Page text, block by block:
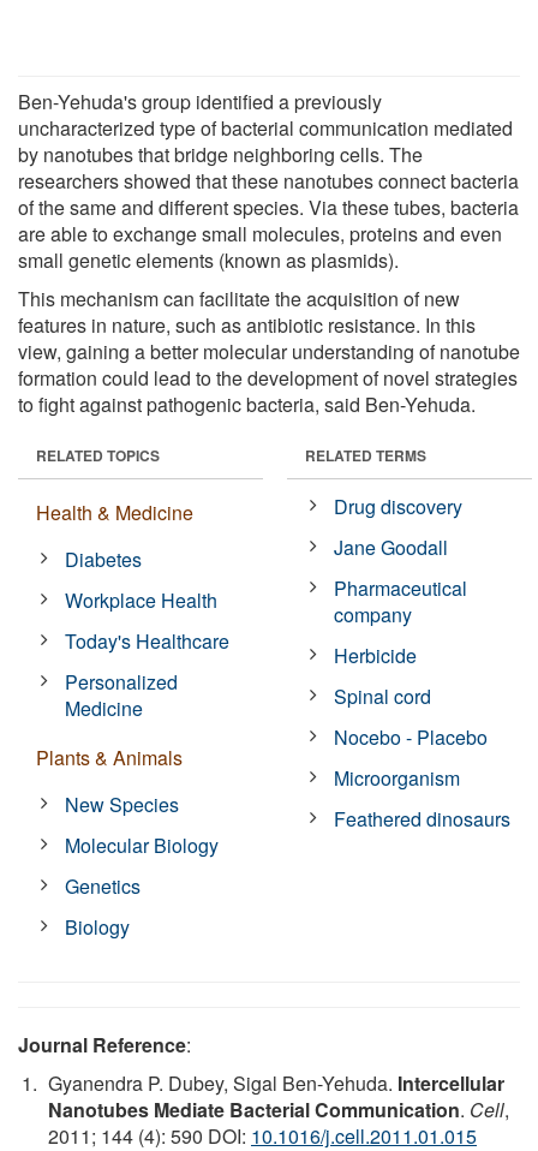
Ben-Yehuda's group identified a previously
uncharacterized type of bacterial communication mediated
by nanotubes that bridge neighboring cells. The
researchers showed that these nanotubes connect bacteria
of the same and different species. Via these tubes, bacteria
are able to exchange small molecules, proteins and even
small genetic elements (known as plasmids).
This mechanism can facilitate the acquisition of new
features in nature, such as antibiotic resistance. In this
view, gaining a better molecular understanding of nanotube
formation could lead to the development of novel strategies
to fight against pathogenic bacteria, said Ben-Yehuda.
RELATED TOPICS
Health & Medicine
Diabetes
Workplace Health
Today's Healthcare
Personalized
Medicine
Plants & Animals
New Species
Molecular Biology
Genetics
Biology
RELATED TERMS
Drug discovery
Jane Goodall
Pharmaceutical
company
Herbicide
Spinal cord
Nocebo - Placebo
Microorganism
Feathered dinosaurs
Journal Reference:
Gyanendra P. Dubey, Sigal Ben-Yehuda. Intercellular
Nanotubes Mediate Bacterial Communication. Cell,
2011; 144 (4): 590 DOI: 10.1016/j.cell.2011.01.015